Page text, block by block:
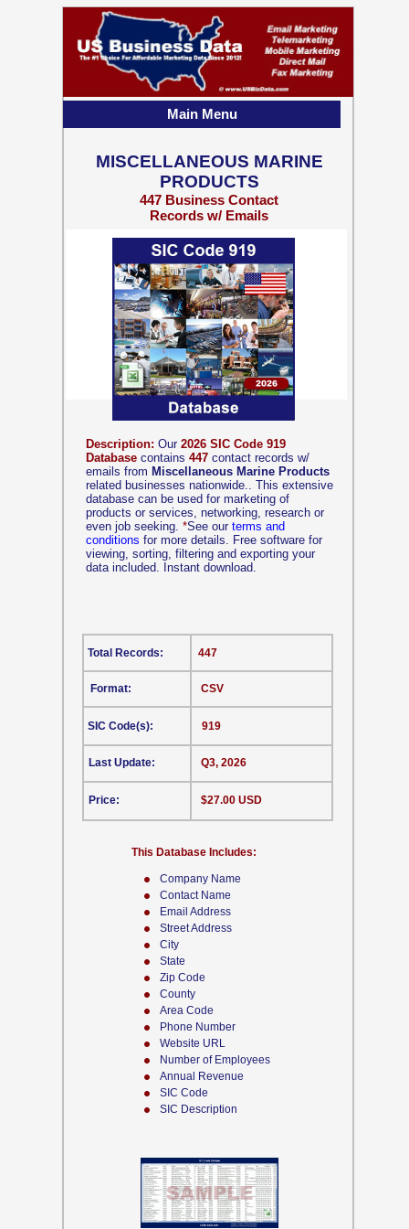
Company Name
Contact Name
Email Address
Street Address
City
State
Zip Code
County
Area Code
Phone Number
Website URL
Number of Employees
Annual Revenue
SIC Code
SIC Description
Description: Our 2026 SIC Code 919
Database contains 447 contact records w/
emails from Miscellaneous Marine Products
related businesses nationwide.. This extensive
database can be used for marketing of
products or services, networking, research or
even job seeking. *See our terms and
conditions for more details. Free software for
viewing, sorting, filtering and exporting your
data included. Instant download.
CSV
This Database Includes:
Format:
SIC Code(s):
Last Update:
Price:
447
919
Q3, 2026
$27.00 USD
Total Records:
MISCELLANEOUS MARINE
PRODUCTS
447 Business Contact
Records w/ Emails
Main Menu